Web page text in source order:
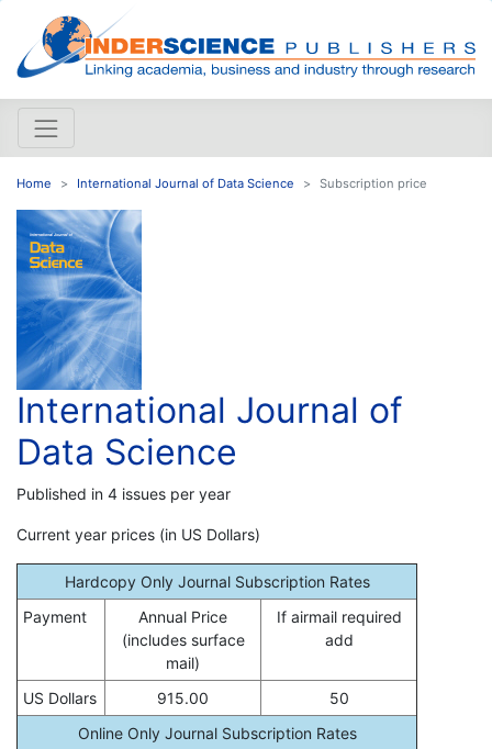
Home International Journal of Data Science Subscription price
International Journal of
Data Science
Published in 4 issues per year
Current year prices (in US Dollars)
Hardcopy Only Journal Subscription Rates
Payment
Annual Price
(includes surface
mail)
If airmail required
add
US Dollars 915.00
50
Online Only Journal Subscription Rates